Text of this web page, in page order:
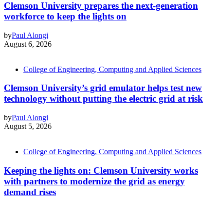
Clemson University prepares the next-generation
workforce to keep the lights on
byPaul Alongi
August 6, 2026
College of Engineering, Computing and Applied Sciences
Clemson University’s grid emulator helps test new
technology without putting the electric grid at risk
byPaul Alongi
August 5, 2026
College of Engineering, Computing and Applied Sciences
Keeping the lights on: Clemson University works
with partners to modernize the grid as energy
demand rises